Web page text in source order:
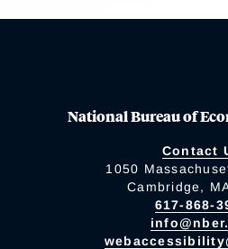
National Bureau of
Contact
1050
Cambridge,
617-868-